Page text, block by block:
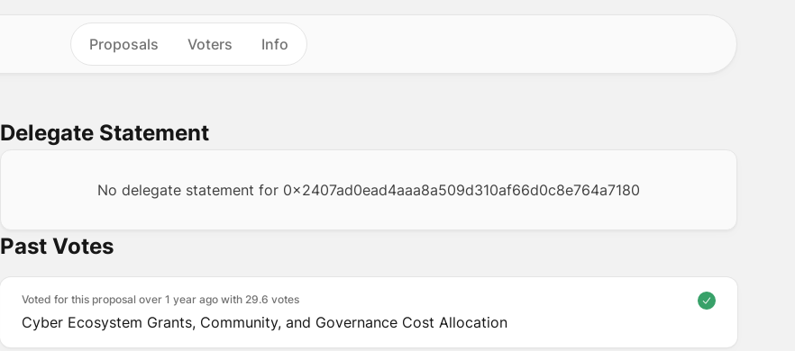
Proposals Voters Info
Delegate Statement
No delegate statement for 0x2407ad0ead4aaa8a509d310af66d0c8e764a7180
Past Votes
Voted for this proposal over 1 year ago with 29.6 votes
Cyber Ecosystem Grants, Community, and Governance Cost Allocation